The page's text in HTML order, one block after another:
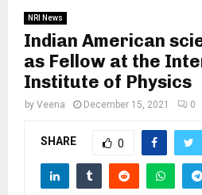
NRI News
Indian American
as Fellow at the
Institute of Physics
by Veena December 15, 2021 0
SHARE 0